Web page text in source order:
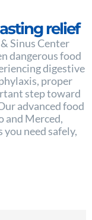
relief
Sinus Center
dangerous food
digestive
proper
step toward
advanced food
and Merced,
need safely,